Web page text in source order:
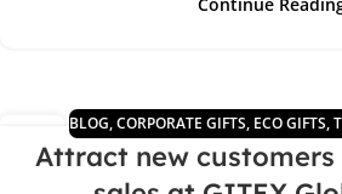
JUL
BLOG,CORPORATE GIFTS, ECO GIFTS,
Attract new customers